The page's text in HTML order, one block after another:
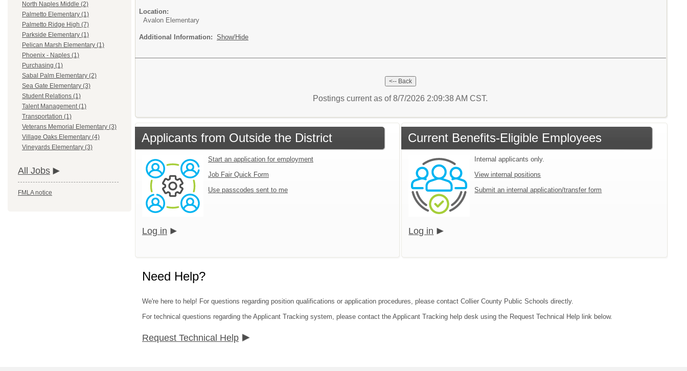
North Naples Middle (2)
Palmetto Elementary (1)
Palmetto Ridge High (7)
Parkside Elementary (1)
Pelican Marsh Elementary (1)
Phoenix - Naples (1)
Purchasing (1)
Sabal Palm Elementary (2)
Sea Gate Elementary (3)
Student Relations (1)
Talent Management (1)
Transportation (1)
Veterans Memorial Elementary (3)
Village Oaks Elementary (4)
Vineyards Elementary (3)
All Jobs
FMLA notice
Location:
Avalon Elementary
Additional Information: Show/Hide
Postings current as of 8/7/2026 2:09:38 AM CST.
Applicants from Outside the District
Start an application for employment
Job Fair Quick Form
Use passcodes sent to me
Log in
Current Benefits-Eligible Employees
Internal applicants only.
View internal positions
Submit an internal application/transfer form
Log in
Need Help?
We're here to help! For questions regarding position qualifications or application procedures, please contact Collier County Public Schools directly.
For technical questions regarding the Applicant Tracking system, please contact the Applicant Tracking help desk using the Request Technical Help link below.
Request Technical Help